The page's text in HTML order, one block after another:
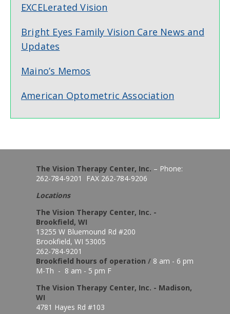
EXCELerated Vision
Bright Eyes Family Vision Care News and
Updates
Maino’s Memos
American Optometric Association
The Vision Therapy Center, Inc. – Phone:
262-784-9201 FAX 262-784-9206
Locations
The Vision Therapy Center, Inc. -
Brookfield, WI
13255 W Bluemound Rd #200
Brookfield, WI 53005
262-784-9201
Brookfield hours of operation / 8 am - 6 pm
M-Th - 8 am - 5 pm F
The Vision Therapy Center, Inc. - Madison,
WI
4781 Hayes Rd #103